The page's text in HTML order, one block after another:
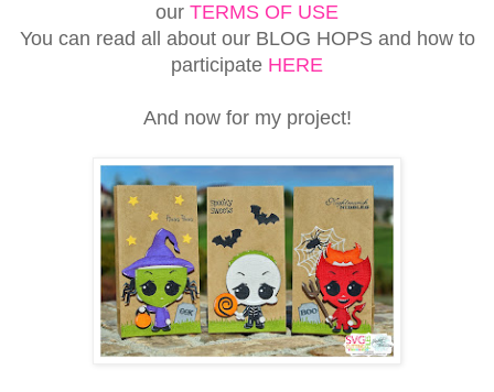
our TERMS OF USE
You can read all about our BLOG HOPS and how to
participate HERE
And now for my project!